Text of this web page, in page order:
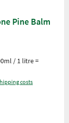
Pine Balm
/ 1 litre =
costs